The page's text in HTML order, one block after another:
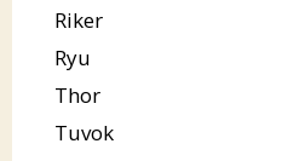
Riker
Ryu
Thor
Tuvok